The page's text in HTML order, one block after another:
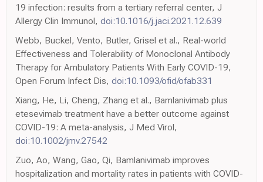
19 infection: results from a tertiary referral center, J
Allergy Clin Immunol, doi:10.1016/j.jaci.2021.12.639
Webb, Buckel, Vento, Butler, Grisel et al., Real-world
Effectiveness and Tolerability of Monoclonal Antibody
Therapy for Ambulatory Patients With Early COVID-19,
Open Forum Infect Dis, doi:10.1093/ofid/ofab331
Xiang, He, Li, Cheng, Zhang et al., Bamlanivimab plus
etesevimab treatment have a better outcome against
COVID-19: A meta-analysis, J Med Virol,
doi:10.1002/jmv.27542
Zuo, Ao, Wang, Gao, Qi, Bamlanivimab improves
hospitalization and mortality rates in patients with COVID-